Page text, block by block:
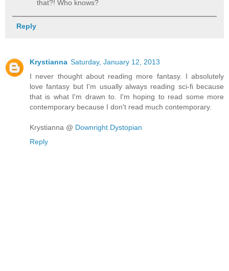
that?! Who knows?
Reply
Krystianna Saturday, January 12, 2013
I never thought about reading more fantasy. I absolutely
love fantasy but I'm usually always reading sci-fi because
that is what I'm drawn to. I'm hoping to read some more
contemporary because I don't read much contemporary.
Krystianna @ Downright Dystopian
Reply